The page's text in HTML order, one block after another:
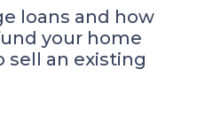
loans and how
your home
sell an existing